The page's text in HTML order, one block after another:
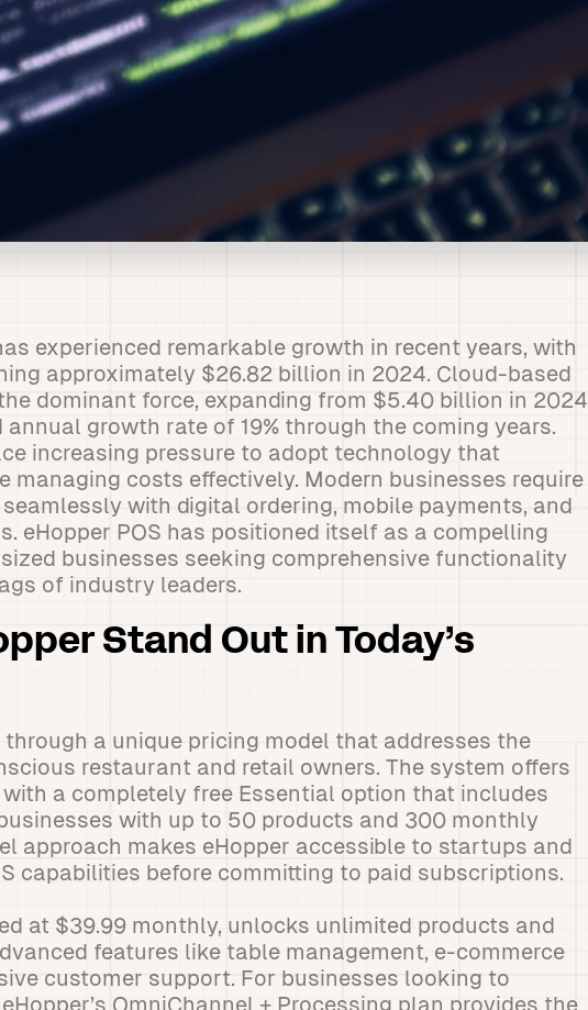
experienced remarkable growth in recent years, with
approximately $26.82 billion in 2024. Cloud-based
dominant force, expanding from $5.40 billion in 2024
growth rate of 19% through the coming years.
increasing pressure to adopt technology that
managing costs effectively. Modern businesses require
with digital ordering, mobile payments, and
eHopper POS has positioned itself as a compelling
businesses seeking comprehensive functionality
of industry leaders.
Stand Out in Today’s
a unique pricing model that addresses the
restaurant and retail owners. The system offers
a completely free Essential option that includes
with up to 50 products and 300 monthly
approach makes eHopper accessible to startups and
capabilities before committing to paid subscriptions.
at $39.99 monthly, unlocks unlimited products and
features like table management, e-commerce
customer support. For businesses looking to
OmniChannel + Processing plan provides the